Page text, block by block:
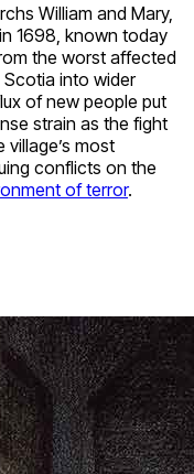
William and Mary,
1698, known today
the worst affected
Scotia into wider
of new people put
strain as the fight
most
conflicts on the
of terror.